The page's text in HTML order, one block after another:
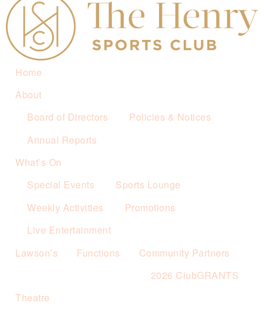
Home
About
Board of Directors
Policies & Notices
Annual Reports
What’s On
Special Events
Sports Lounge
Weekly Activities
Promotions
Live Entertainment
Lawson’s
Functions
Community Partners
2026 ClubGRANTS
Theatre